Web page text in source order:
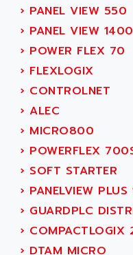
SERVO MOTOR
PERMANENT
BPH
MASAP
BSM SERIE
SIMODRIVE 210
SIMODRIVE 610
SIMODRIVE
SIMOREG
SINUMERIK 800
SINUMERIK 810
PREMIUM
PREVENTA
ACOMEL
ACOOL
ACOPIAN
ACOPOS
ACQUIDUC
ACROMAG
ACS
ACS MOTION
ACT KERN
ACTIA
ACTIOMTECH
ACTION PAK
› PANEL VIEW 550
› PANEL VIEW 1400
› POWER FLEX 70
› FLEXLOGIX
› CONTROLNET
› ALEC
› MICRO800
› POWERFLEX
› SOFT STARTER
› PANELVIEW
› GUARDPLC
› COMPACTLOGIX
› DTAM MICRO